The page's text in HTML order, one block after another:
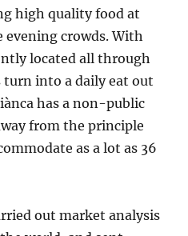
high quality food at
evening crowds. With
located all through
turn into a daily eat out
has a non-public
from the principle
as a lot as 36
out market analysis